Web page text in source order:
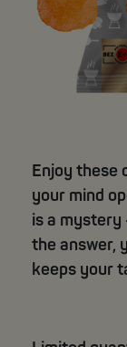
Enjoy these
your mind
is a mystery
the answer,
keeps your